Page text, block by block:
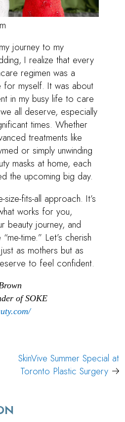
journey to my
I realize that every
regimen was a
for myself. It was about
in my busy life to care
all deserve, especially
times. Whether
treatments like
or simply unwinding
masks at home, each
the upcoming big day.
size-fits-all approach. It’s
works for you,
beauty journey, and
time.” Let’s cherish
as mothers but as
to feel confident.
of SOKE
SkinVive Summer Special at
Toronto Plastic Surgery